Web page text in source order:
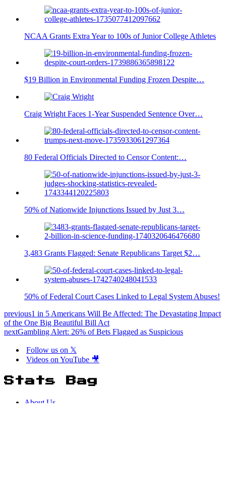
NCAA Grants Extra Year to 100s of Junior College Athletes
$19 Billion in Environmental Funding Frozen Despite…
Craig Wright Faces 1-Year Suspended Sentence Over…
80 Federal Officials Directed to Censor Content:…
50% of Nationwide Injunctions Issued by Just 3…
3,483 Grants Flagged: Senate Republicans Target $2…
50% of Federal Court Cases Linked to Legal System Abuses!
previous1 in 5 Americans Will Be Affected: The Devastating Impact
of the One Big Beautiful Bill Act
nextGambling Alert: 26% of Bets Flagged as Suspicious
Follow us on 𝕏
Videos on YouTube 🎥
Stats Bag
About Us